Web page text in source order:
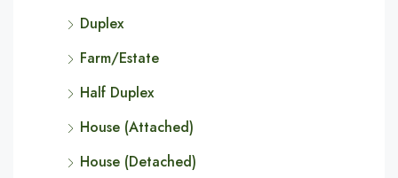
Duplex
Farm/Estate
Half Duplex
House (Attached)
House (Detached)